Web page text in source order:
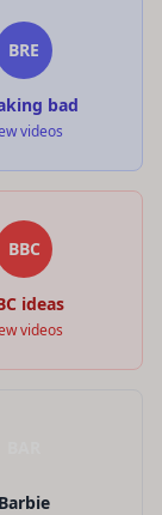
BRE
bad
videos
BBC
ideas
videos
Barbie